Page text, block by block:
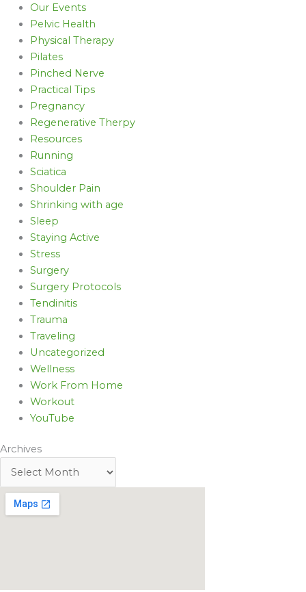
Our Events
Pelvic Health
Physical Therapy
Pilates
Pinched Nerve
Practical Tips
Pregnancy
Regenerative Therpy
Resources
Running
Sciatica
Shoulder Pain
Shrinking with age
Sleep
Staying Active
Stress
Surgery
Surgery Protocols
Tendinitis
Trauma
Traveling
Uncategorized
Wellness
Work From Home
Workout
YouTube
Archives